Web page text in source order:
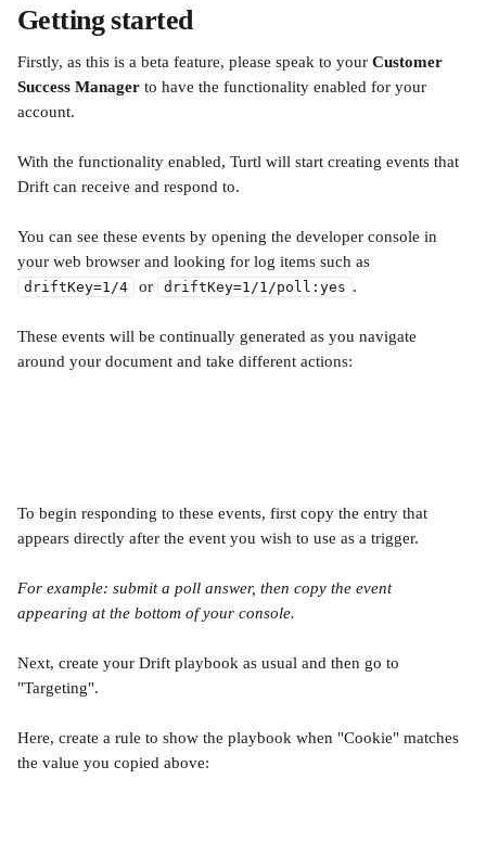
Getting started
Firstly, as this is a beta feature, please speak to your Customer
Success Manager to have the functionality enabled for your
account.
With the functionality enabled, Turtl will start creating events that
Drift can receive and respond to.
You can see these events by opening the developer console in
your web browser and looking for log items such as
driftKey=1/4 or driftKey=1/1/poll:yes .
These events will be continually generated as you navigate
around your document and take different actions:
To begin responding to these events, first copy the entry that
appears directly after the event you wish to use as a trigger.
For example: submit a poll answer, then copy the event
appearing at the bottom of your console.
Next, create your Drift playbook as usual and then go to
"Targeting".
Here, create a rule to show the playbook when "Cookie" matches
the value you copied above: